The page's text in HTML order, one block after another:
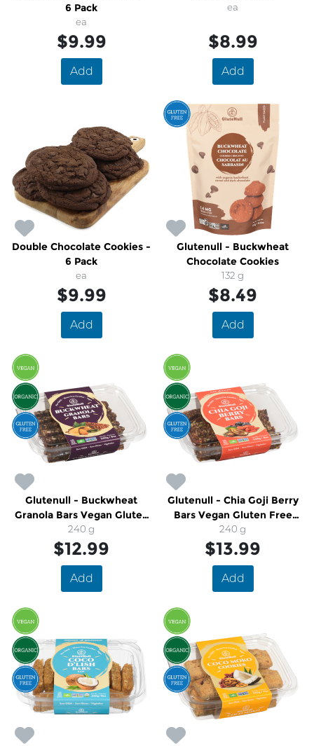
6 Pack
ea
$9.99
Add
ea
$8.99
Add
Double Chocolate Cookies -
6 Pack
ea
$9.99
Add
Glutenull - Buckwheat
Chocolate Cookies
132 g
$8.49
Add
Glutenull - Buckwheat
Granola Bars Vegan Gluten
Free Organic
240 g
$12.99
Add
Glutenull - Chia Goji Berry
Bars Vegan Gluten Free
Organic
240 g
$13.99
Add